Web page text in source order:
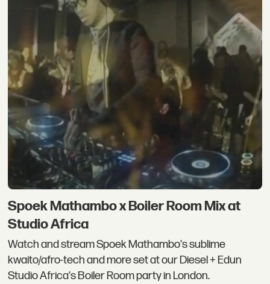
Spoek Mathambo x Boiler Room Mix at
Studio Africa
Watch and stream Spoek Mathambo's sublime
kwaito/afro-tech and more set at our Diesel + Edun
Studio Africa's Boiler Room party in London.